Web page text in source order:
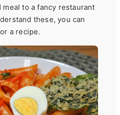
to a fancy restaurant
these, you can
a recipe.